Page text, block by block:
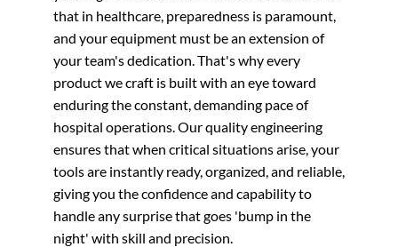
that in healthcare, preparedness is paramount,
and your equipment must be an extension of
your team's dedication. That's why every
product we craft is built with an eye toward
enduring the constant, demanding pace of
hospital operations. Our quality engineering
ensures that when critical situations arise, your
tools are instantly ready, organized, and reliable,
giving you the confidence and capability to
handle any surprise that goes 'bump in the
night' with skill and precision.